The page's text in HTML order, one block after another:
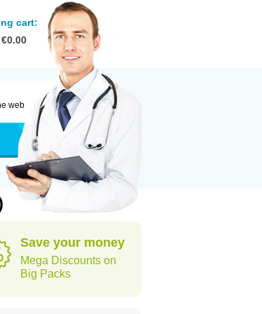
cart:
€0.00
web
Save your money
Mega Discounts on
Big Packs